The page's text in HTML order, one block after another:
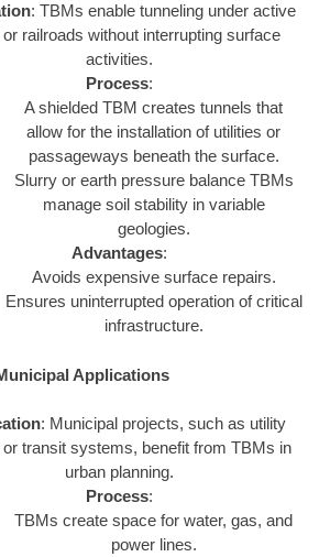
: TBMs enable tunneling under active
or railroads without interrupting surface
activities.
Process:
A shielded TBM creates tunnels that
allow for the installation of utilities or
passageways beneath the surface.
Slurry or earth pressure balance TBMs
manage soil stability in variable
geologies.
Advantages:
Avoids expensive surface repairs.
Ensures uninterrupted operation of critical
infrastructure.
Applications
: Municipal projects, such as utility
or transit systems, benefit from TBMs in
urban planning.
Process:
TBMs create space for water, gas, and
power lines.